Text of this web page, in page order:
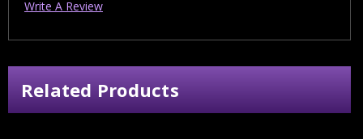
Write A Review
Related Products